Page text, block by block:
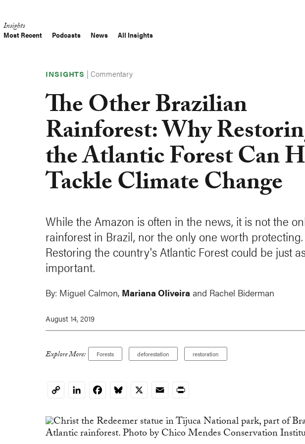
Insights
Most Recent Podcasts News All Insights
INSIGHTS |Commentary
The Other Brazilian
Rainforest: Why
the Atlantic Forest Can
Tackle Climate Change
While the Amazon is often in the news, it is not the
rainforest in Brazil, nor the only one worth protecting.
Restoring the country's Atlantic Forest could be just
important.
By: Miguel Calmon, Mariana Oliveira and Rachel Biderman
August 14, 2019
Explore More: Forests deforestation restoration
CopyLinkedInFacebookBluesky
X EmailPrint